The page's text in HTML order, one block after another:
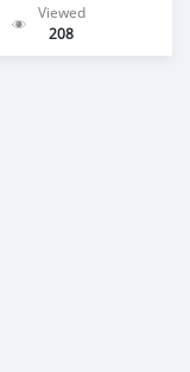
Viewed
208